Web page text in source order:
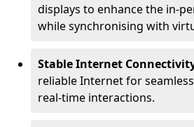
displays to enhance the in-
while synchronising with
Stable Internet
reliable Internet for
real-time interactions.